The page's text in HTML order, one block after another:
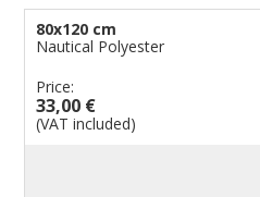
80x120 cm
Nautical Polyester
Price:
33,00 €
(VAT included)